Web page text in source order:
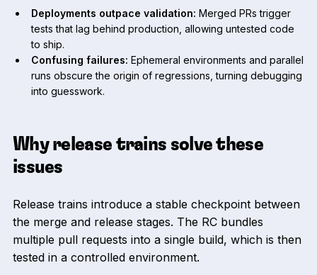
Deployments outpace validation: Merged PRs trigger
tests that lag behind production, allowing untested code
to ship.
Confusing failures: Ephemeral environments and parallel
runs obscure the origin of regressions, turning debugging
into guesswork.
Why release trains solve these
issues
Release trains introduce a stable checkpoint between
the merge and release stages. The RC bundles
multiple pull requests into a single build, which is then
tested in a controlled environment.